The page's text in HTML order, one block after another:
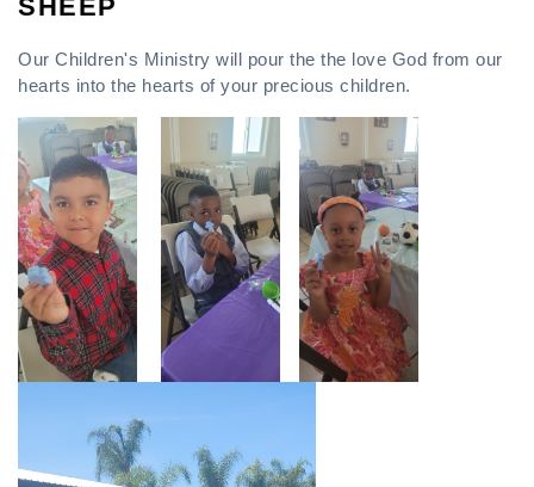
SHEEP
Our Children's Ministry will pour the the love God from our
hearts into the hearts of your precious children.